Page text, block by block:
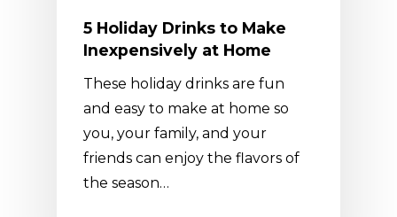
5 Holiday Drinks to Make
Inexpensively at Home
These holiday drinks are fun
and easy to make at home so
you, your family, and your
friends can enjoy the flavors of
the season…